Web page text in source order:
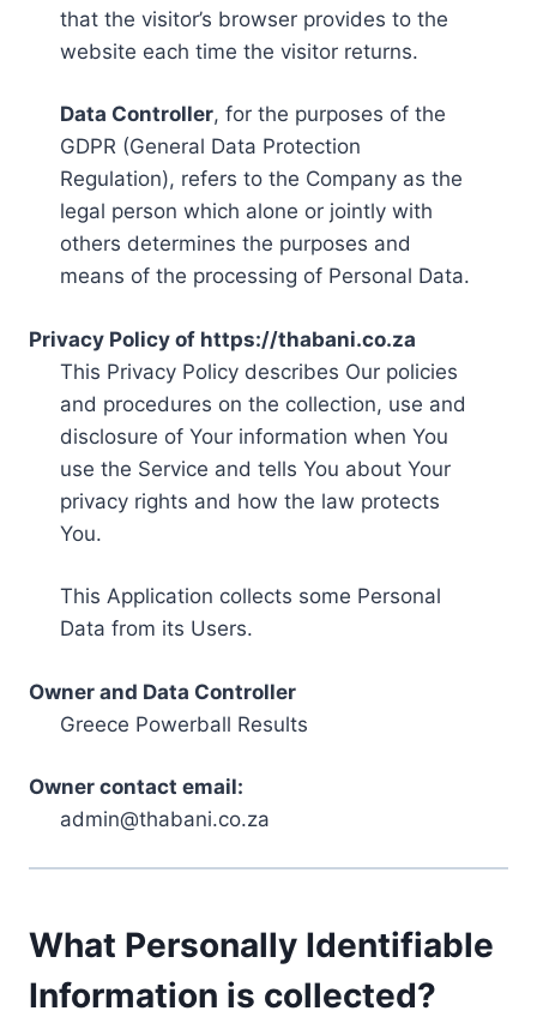
that the visitor’s browser provides to the
website each time the visitor returns.
Data Controller, for the purposes of the
GDPR (General Data Protection
Regulation), refers to the Company as the
legal person which alone or jointly with
others determines the purposes and
means of the processing of Personal Data.
Privacy Policy of https://thabani.co.za
This Privacy Policy describes Our policies
and procedures on the collection, use and
disclosure of Your information when You
use the Service and tells You about Your
privacy rights and how the law protects
You.
This Application collects some Personal
Data from its Users.
Owner and Data Controller
Greece Powerball Results
Owner contact email:
admin@thabani.co.za
What Personally Identifiable
Information is collected?